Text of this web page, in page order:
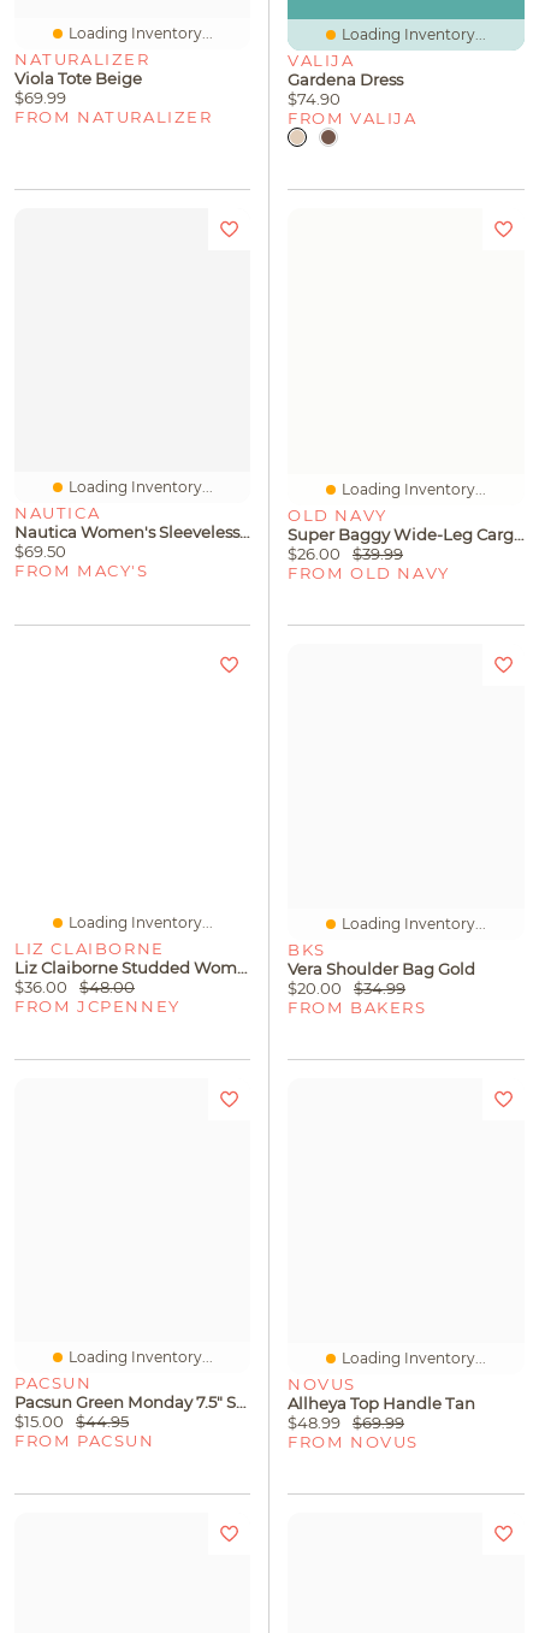
Loading Inventory...
NATURALIZER
Viola Tote Beige
$69.99
FROM NATURALIZER
Loading Inventory...
VALIJA
Gardena Dress
$74.90
FROM VALIJA
Loading Inventory...
NAUTICA
Nautica Women's Sleeveless Wave Bubble Top
$69.50
FROM MACY'S
Loading Inventory...
OLD NAVY
Super Baggy Wide-Leg Cargo Jeans For Girls
$26.00
$39.99
FROM OLD NAVY
Loading Inventory...
LIZ CLAIBORNE
Liz Claiborne Studded Womens Short Sleeve Blouse
$36.00
$48.00
FROM JCPENNEY
Loading Inventory...
BKS
Vera Shoulder Bag Gold
$20.00
$34.99
FROM BAKERS
Loading Inventory...
PACSUN
Pacsun Green Monday 7.5" Swim Trunks
$15.00
$44.95
FROM PACSUN
Loading Inventory...
NOVUS
Allheya Top Handle Tan
$48.99
$69.99
FROM NOVUS